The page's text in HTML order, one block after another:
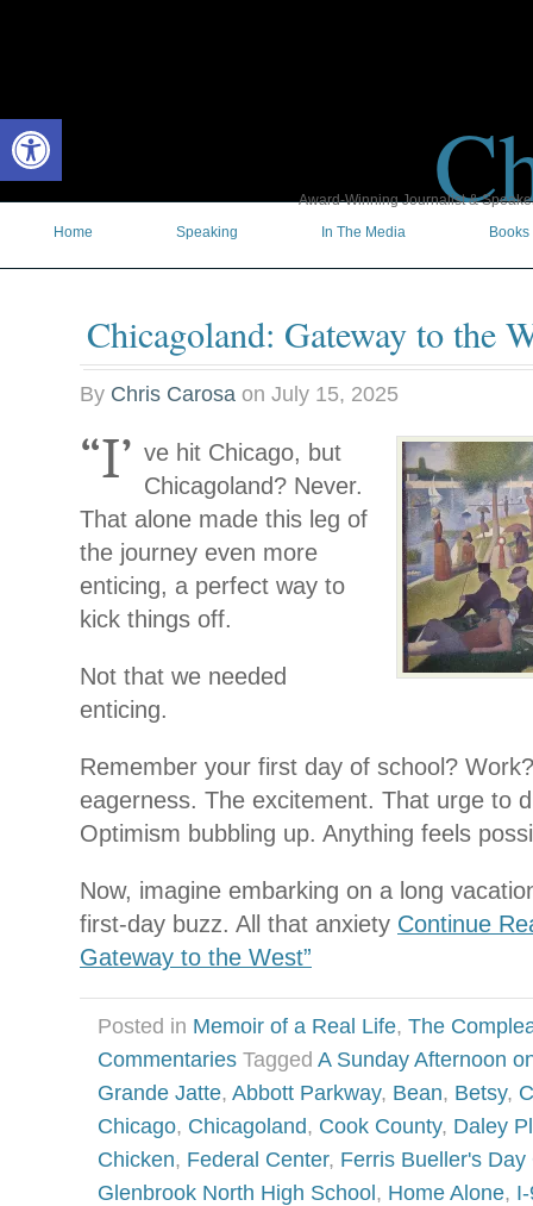
Open toolbar
Award-Winning Journalist &
Home
Speaking In The Media Books
Chicagoland: Gateway to the
By Chris Carosa on July 15, 2025
“I’ ve hit Chicago, but
Chicagoland? Never.
That alone made this leg of
the journey even more
enticing, a perfect way to
kick things off.
Not that we needed
enticing.
Remember your first day of school?
eagerness. The excitement. That urge to
Optimism bubbling up. Anything feels
Now, imagine embarking on a long
first-day buzz. All that anxiety Continue
Gateway to the West”
Posted in Memoir of a Real Life, The
Commentaries Tagged A Sunday Afternoon
Grande Jatte, Abbott Parkway, Bean, Betsy,
Chicago, Chicagoland, Cook County, Daley
Chicken, Federal Center, Ferris Bueller's Day
Glenbrook North High School , Home Alone,